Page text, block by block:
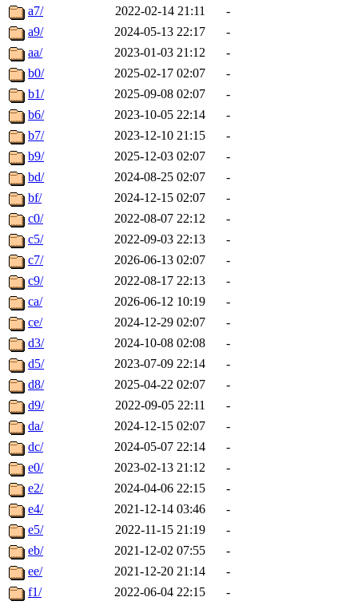
a7/
2022-02-14 21:11
-
a9/
2024-05-13 22:17
-
aa/
2023-01-03 21:12
-
b0/
2025-02-17 02:07
-
b1/
2025-09-08 02:07
-
b6/
2023-10-05 22:14
-
b7/
2023-12-10 21:15
-
b9/
2025-12-03 02:07
-
bd/
2024-08-25 02:07
-
bf/
2024-12-15 02:07
-
c0/
2022-08-07 22:12
-
c5/
2022-09-03 22:13
-
c7/
2026-06-13 02:07
-
c9/
2022-08-17 22:13
-
ca/
2026-06-12 10:19
-
ce/
2024-12-29 02:07
-
d3/
2024-10-08 02:08
-
d5/
2023-07-09 22:14
-
d8/
2025-04-22 02:07
-
d9/
2022-09-05 22:11
-
da/
2024-12-15 02:07
-
dc/
2024-05-07 22:14
-
e0/
2023-02-13 21:12
-
e2/
2024-04-06 22:15
-
e4/
2021-12-14 03:46
-
e5/
2022-11-15 21:19
-
eb/
2021-12-02 07:55
-
ee/
2021-12-20 21:14
-
f1/
2022-06-04 22:15
-